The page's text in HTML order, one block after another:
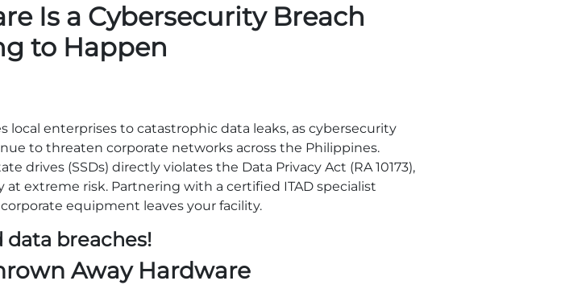
Is a Cybersecurity Breach
to Happen
local enterprises to catastrophic data leaks, as cybersecurity
to threaten corporate networks across the Philippines.
drives (SSDs) directly violates the Data Privacy Act (RA 10173),
extreme risk. Partnering with a certified ITAD specialist
equipment leaves your facility.
breaches!
Away Hardware